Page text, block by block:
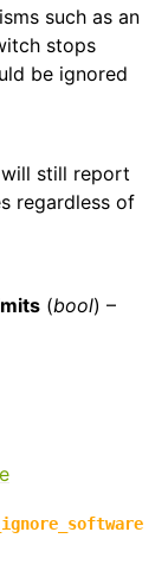
such as an
stops
be ignored
will still report
regardless of
(bool) –